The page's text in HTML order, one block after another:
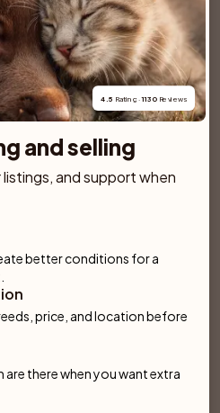
AD
Villa Rosa
4.5 Rating · 1130 Reviews
and selling
and support when
better conditions for a
price, and location before
are there when you want extra